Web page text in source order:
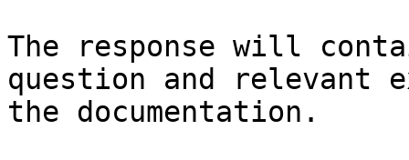
The response will
question and relevant
the documentation.